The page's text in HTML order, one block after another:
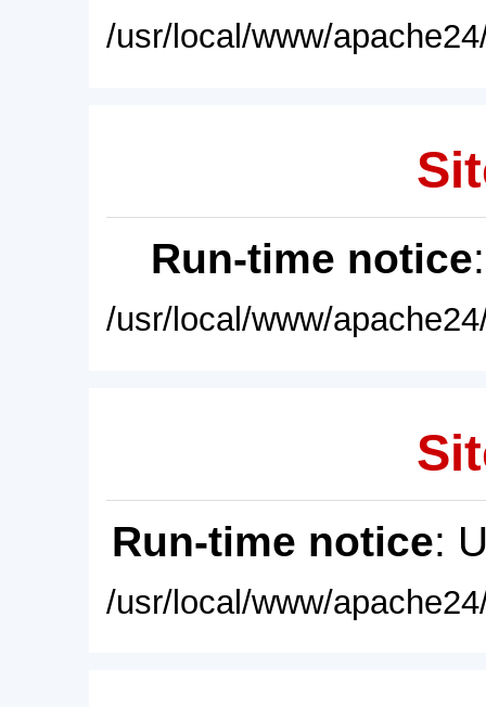
/usr/local/www/
Run-time notice
/usr/local/www/
Run-time notice:
/usr/local/www/